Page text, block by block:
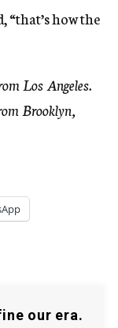
“that’s how the
Los Angeles.
Brooklyn,
our era.